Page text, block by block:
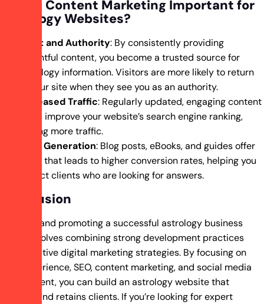
Why Is Content Marketing Important for
Astrology Websites?
Trust and Authority: By consistently providing
insightful content, you become a trusted source for
astrology information. Visitors are more likely to return
to your site when they see you as an authority.
Increased Traffic: Regularly updated, engaging content
helps improve your website’s search engine ranking,
driving more traffic.
Lead Generation: Blog posts, eBooks, and guides offer
value that leads to higher conversion rates, helping you
attract clients who are looking for answers.
Conclusion
Creating and promoting a successful astrology business
online involves combining strong development practices
with effective digital marketing strategies. By focusing on
user experience, SEO, content marketing, and social media
engagement, you can build an astrology website that
attracts and retains clients. If you’re looking for expert